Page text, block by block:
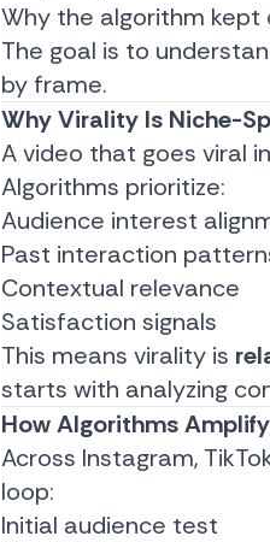
Why the algorithm
The goal is to
by frame.
Why Virality Is Niche-
A video that goes viral
Algorithms prioritize:
Audience interest
Past interaction
Contextual relevance
Satisfaction signals
This means virality is
starts with analyzing
How Algorithms
Across Instagram,
loop:
Initial audience test